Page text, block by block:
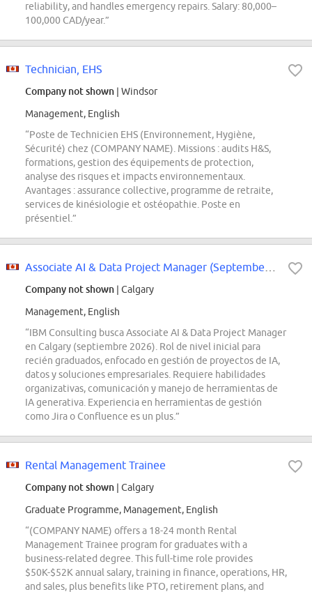
reliability, and handles emergency repairs. Salary: 80,000–
100,000 CAD/year.”
Technician, EHS
Company not shown | Windsor
Management, English
“Poste de Technicien EHS (Environnement, Hygiène,
Sécurité) chez (COMPANY NAME). Missions : audits H&S,
formations, gestion des équipements de protection,
analyse des risques et impacts environnementaux.
Avantages : assurance collective, programme de retraite,
services de kinésiologie et ostéopathie. Poste en
présentiel.”
Company not shown | Calgary
Management, English
“IBM Consulting busca Associate AI & Data Project Manager
en Calgary (septiembre 2026). Rol de nivel inicial para
recién graduados, enfocado en gestión de proyectos de IA,
datos y soluciones empresariales. Requiere habilidades
organizativas, comunicación y manejo de herramientas de
IA generativa. Experiencia en herramientas de gestión
como Jira o Confluence es un plus.”
Rental Management Trainee
Company not shown | Calgary
Graduate Programme, Management, English
“(COMPANY NAME) offers a 18-24 month Rental
Management Trainee program for graduates with a
business-related degree. This full-time role provides
$50K-$52K annual salary, training in finance, operations, HR,
and sales, plus benefits like PTO, retirement plans, and